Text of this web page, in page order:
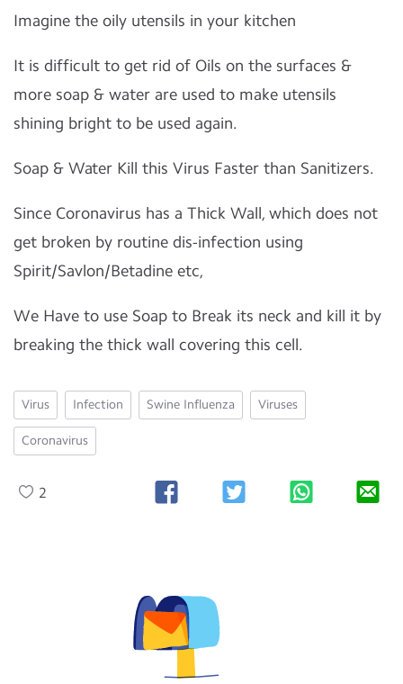
Imagine the oily utensils in your kitchen
It is difficult to get rid of Oils on the surfaces &
more soap & water are used to make utensils
shining bright to be used again.
Soap & Water Kill this Virus Faster than Sanitizers.
Since Coronavirus has a Thick Wall, which does not
get broken by routine dis-infection using
Spirit/Savlon/Betadine etc,
We Have to use Soap to Break its neck and kill it by
breaking the thick wall covering this cell.
Virus Infection Swine Influenza Viruses
Coronavirus
2